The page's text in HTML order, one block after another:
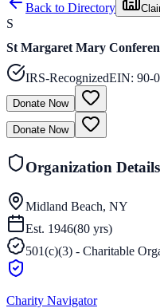
Back to Directory
S
St Margaret Mary
IRS-RecognizedEIN: 90-
Donate Now
Donate Now
Organization Details
Midland Beach, NY
Est. 1946(80 yrs)
501(c)(3) - Charitable
Charity Navigator